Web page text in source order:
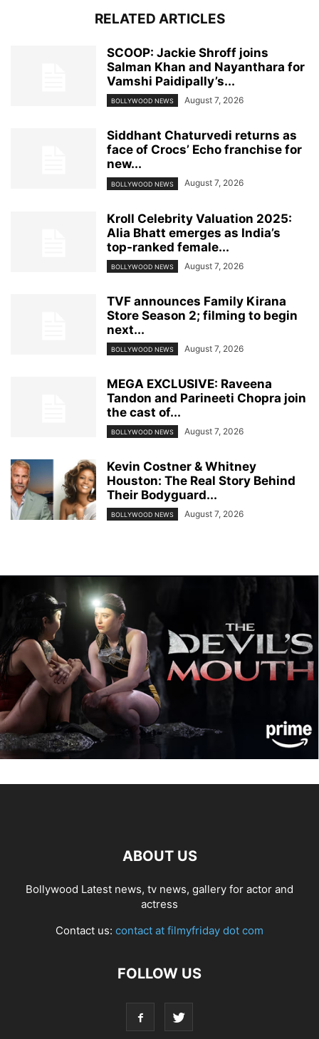
RELATED ARTICLES
SCOOP: Jackie Shroff joins
Salman Khan and Nayanthara for
Vamshi Paidipally’s...
BOLLYWOOD NEWS August 7, 2026
Siddhant Chaturvedi returns as
face of Crocs’ Echo franchise for
new...
BOLLYWOOD NEWS August 7, 2026
Kroll Celebrity Valuation 2025:
Alia Bhatt emerges as India’s
top-ranked female...
BOLLYWOOD NEWS August 7, 2026
TVF announces Family Kirana
Store Season 2; filming to begin
next...
BOLLYWOOD NEWS August 7, 2026
MEGA EXCLUSIVE: Raveena
Tandon and Parineeti Chopra join
the cast of...
BOLLYWOOD NEWS August 7, 2026
Kevin Costner & Whitney
Houston: The Real Story Behind
Their Bodyguard...
BOLLYWOOD NEWS August 7, 2026
ABOUT US
Bollywood Latest news, tv news, gallery for actor and
actress
Contact us: contact at filmyfriday dot com
FOLLOW US